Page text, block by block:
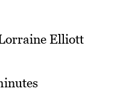
Elliott